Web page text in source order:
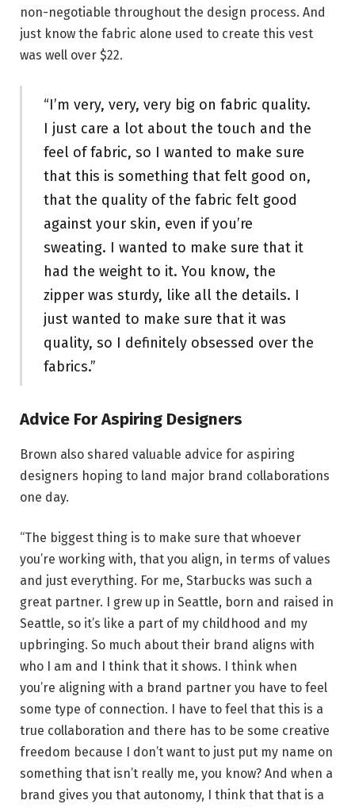
non-negotiable throughout the design process. And
just know the fabric alone used to create this vest
was well over $22.
“I’m very, very, very big on fabric quality.
I just care a lot about the touch and the
feel of fabric, so I wanted to make sure
that this is something that felt good on,
that the quality of the fabric felt good
against your skin, even if you’re
sweating. I wanted to make sure that it
had the weight to it. You know, the
zipper was sturdy, like all the details. I
just wanted to make sure that it was
quality, so I definitely obsessed over the
fabrics.”
Advice For Aspiring Designers
Brown also shared valuable advice for aspiring
designers hoping to land major brand collaborations
one day.
“The biggest thing is to make sure that whoever
you’re working with, that you align, in terms of values
and just everything. For me, Starbucks was such a
great partner. I grew up in Seattle, born and raised in
Seattle, so it’s like a part of my childhood and my
upbringing. So much about their brand aligns with
who I am and I think that it shows. I think when
you’re aligning with a brand partner you have to feel
some type of connection. I have to feel that this is a
true collaboration and there has to be some creative
freedom because I don’t want to just put my name on
something that isn’t really me, you know? And when a
brand gives you that autonomy, I think that that is a